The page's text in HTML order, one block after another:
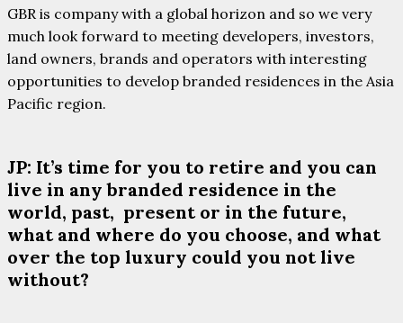
GBR is company with a global horizon and so we very
much look forward to meeting developers, investors,
land owners, brands and operators with interesting
opportunities to develop branded residences in the Asia
Pacific region.
JP: It’s time for you to retire and you can
live in any branded residence in the
world, past, present or in the future,
what and where do you choose, and what
over the top luxury could you not live
without?